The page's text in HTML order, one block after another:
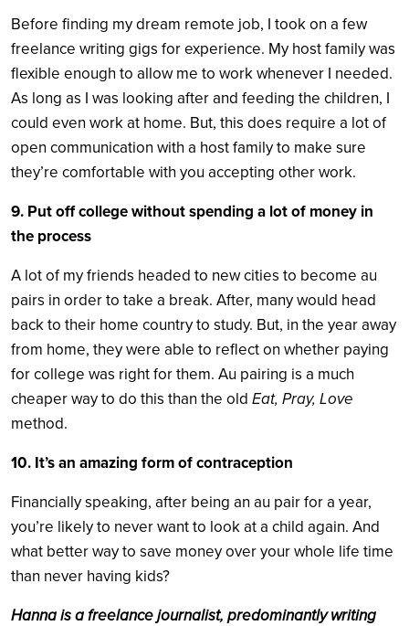
Before finding my dream remote job, I took on a few
freelance writing gigs for experience. My host family was
flexible enough to allow me to work whenever I needed.
As long as I was looking after and feeding the children, I
could even work at home. But, this does require a lot of
open communication with a host family to make sure
they’re comfortable with you accepting other work.
9. Put off college without spending a lot of money in
the process
A lot of my friends headed to new cities to become au
pairs in order to take a break. After, many would head
back to their home country to study. But, in the year away
from home, they were able to reflect on whether paying
for college was right for them. Au pairing is a much
cheaper way to do this than the old Eat, Pray, Love
method.
10. It’s an amazing form of contraception
Financially speaking, after being an au pair for a year,
you’re likely to never want to look at a child again. And
what better way to save money over your whole life time
than never having kids?
Hanna is a freelance journalist, predominantly writing